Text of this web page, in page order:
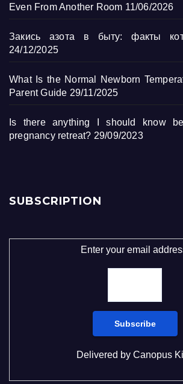
Even From Another Room 11/06/2026
Закись азота в быту: факты
24/12/2025
What Is the Normal Newborn
Parent Guide 29/11/2025
Is there anything I should know
pregnancy retreat? 29/09/2023
SUBSCRIPTION
Enter your email
Delivered by Canopus